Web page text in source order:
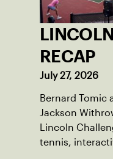
RECAP
July 27, 2026
Bernard Tomic
Jackson
Lincoln
tennis,